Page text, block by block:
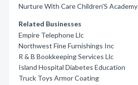
Nurture With Care Children'S Academy
Related Businesses
Empire Telephone Llc
Northwest Fine Furnishings Inc
R & B Bookkeeping Services Llc
Island Hospital Diabetes Education
Truck Toys Armor Coating